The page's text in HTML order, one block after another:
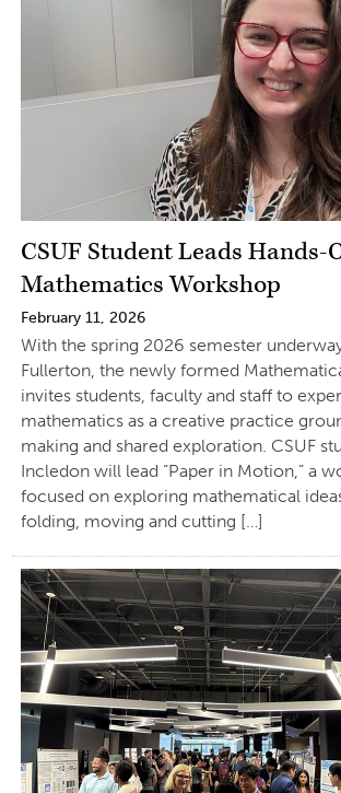
CSUF Student Leads Hands-
Mathematics Workshop
February 11, 2026
With the spring 2026 semester
Fullerton, the newly formed
invites students, faculty and staff to
mathematics as a creative practice
making and shared exploration. CSUF
Incledon will lead “Paper in Motion,” a
focused on exploring mathematical
folding, moving and cutting […]